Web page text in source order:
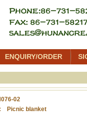
ENQUIRY/ORDER
02
Picnic blanket